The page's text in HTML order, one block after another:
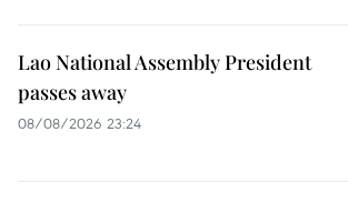
Lao National Assembly President
passes away
08/08/2026 23:24